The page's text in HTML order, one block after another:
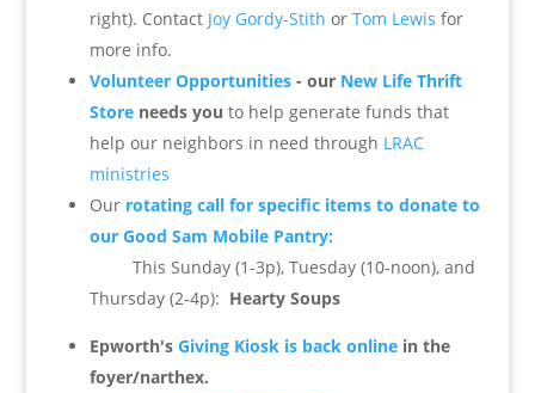
right). Contact Joy Gordy-Stith or Tom Lewis for
more info.
Volunteer Opportunities - our New Life Thrift
Storeneeds you to help generate funds that
help our neighbors in need through LRAC
ministries
Our rotating call for specific items to donate to
our Good Sam Mobile Pantry:
This Sunday (1-3p), Tuesday (10-noon), and
Thursday (2-4p): Hearty Soups
Epworth's Giving Kiosk is back onlinein the
foyer/narthex.